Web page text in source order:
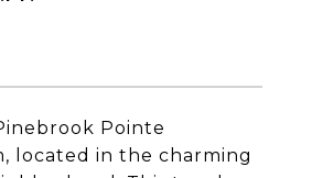
Pointe
located in the charming